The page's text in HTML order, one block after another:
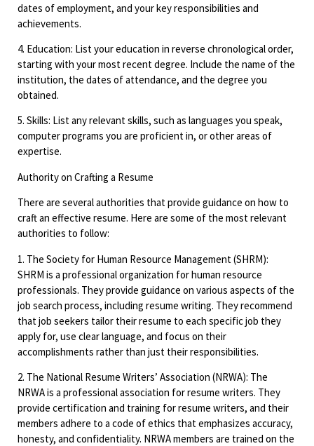
dates of employment, and your key responsibilities and
achievements.
4. Education: List your education in reverse chronological order,
starting with your most recent degree. Include the name of the
institution, the dates of attendance, and the degree you
obtained.
5. Skills: List any relevant skills, such as languages you speak,
computer programs you are proficient in, or other areas of
expertise.
Authority on Crafting a Resume
There are several authorities that provide guidance on how to
craft an effective resume. Here are some of the most relevant
authorities to follow:
1. The Society for Human Resource Management (SHRM):
SHRM is a professional organization for human resource
professionals. They provide guidance on various aspects of the
job search process, including resume writing. They recommend
that job seekers tailor their resume to each specific job they
apply for, use clear language, and focus on their
accomplishments rather than just their responsibilities.
2. The National Resume Writers’ Association (NRWA): The
NRWA is a professional association for resume writers. They
provide certification and training for resume writers, and their
members adhere to a code of ethics that emphasizes accuracy,
honesty, and confidentiality. NRWA members are trained on the